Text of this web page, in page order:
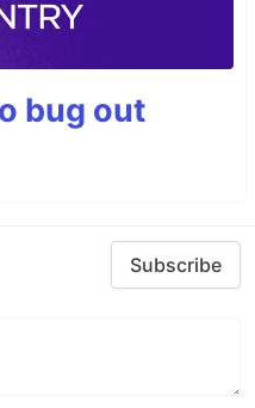
bug out
Subscribe